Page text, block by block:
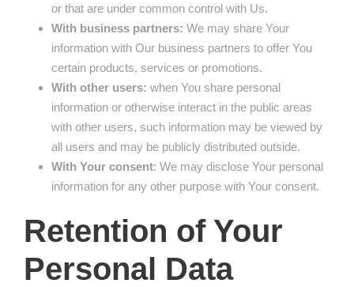
or that are under common control with Us.
With business partners: We may share Your
information with Our business partners to offer You
certain products, services or promotions.
With other users: when You share personal
information or otherwise interact in the public areas
with other users, such information may be viewed by
all users and may be publicly distributed outside.
With Your consent: We may disclose Your personal
information for any other purpose with Your consent.
Retention of Your
Personal Data